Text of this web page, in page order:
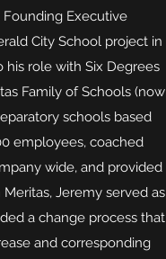
Executive
City School project in
role with Six Degrees
Family of Schools (now
schools based
employees, coached
wide, and provided
Jeremy served as
a change process that
and corresponding